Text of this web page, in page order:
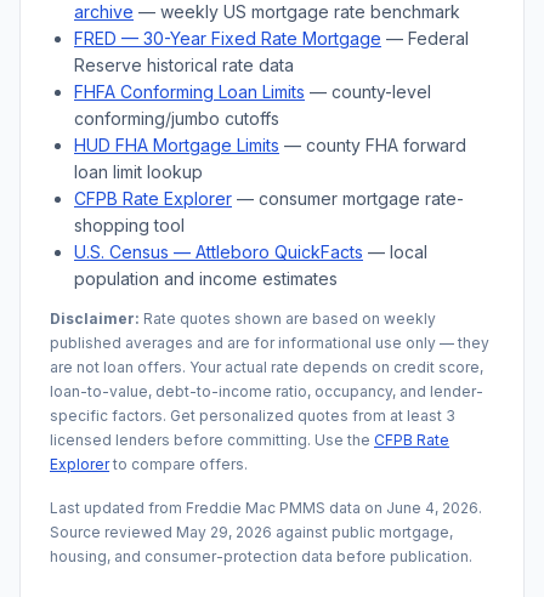
archive — weekly US mortgage rate benchmark
FRED — 30-Year Fixed Rate Mortgage — Federal
Reserve historical rate data
FHFA Conforming Loan Limits — county-level
conforming/jumbo cutoffs
HUD FHA Mortgage Limits — county FHA forward
loan limit lookup
CFPB Rate Explorer — consumer mortgage rate-
shopping tool
U.S. Census — Attleboro QuickFacts — local
population and income estimates
Disclaimer: Rate quotes shown are based on weekly
published averages and are for informational use only — they
are not loan offers. Your actual rate depends on credit score,
loan-to-value, debt-to-income ratio, occupancy, and lender-
specific factors. Get personalized quotes from at least 3
licensed lenders before committing. Use the CFPB Rate
Explorerto compare offers.
Last updated from Freddie Mac PMMS data on June 4, 2026.
Source reviewed May 29, 2026 against public mortgage,
housing, and consumer-protection data before publication.